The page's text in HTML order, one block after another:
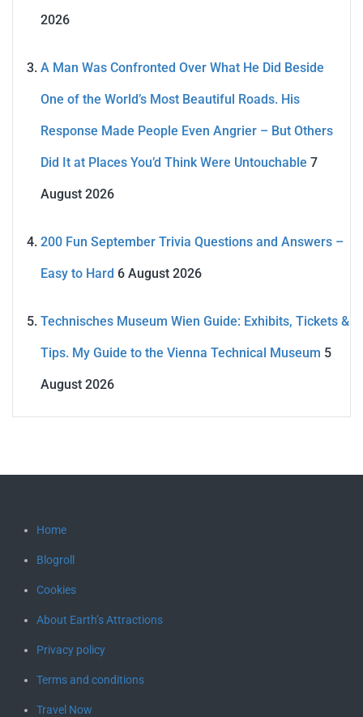
2026
A Man Was Confronted Over What He Did Beside
One of the World’s Most Beautiful Roads. His
Response Made People Even Angrier – But Others
Did It at Places You’d Think Were Untouchable 7
August 2026
200 Fun September Trivia Questions and Answers –
Easy to Hard 6 August 2026
Technisches Museum Wien Guide: Exhibits, Tickets &
Tips. My Guide to the Vienna Technical Museum 5
August 2026
Home
Blogroll
Cookies
About Earth’s Attractions
Privacy policy
Terms and conditions
Travel Now